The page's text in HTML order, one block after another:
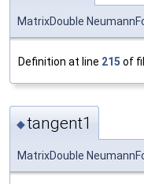
MatrixDouble
Definition at line 215 of
◆tangent1
MatrixDouble